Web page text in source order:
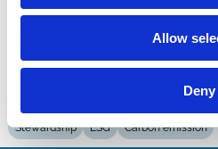
Allow
Deny
Law
Systematic
Waterbed
Stewardship ESG Carbon emission